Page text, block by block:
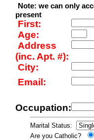
Note: we can only
present
First:
Age:
Address
(inc. Apt. #):
City:
Email:
Occupation:
Marital Status:
Are you Catholic?